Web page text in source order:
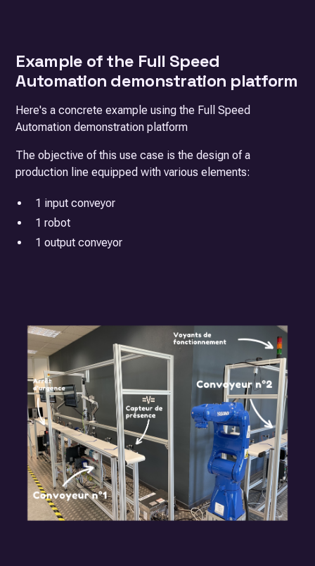
Example of the Full Speed
Automation demonstration platform
Here's a concrete example using the Full Speed
Automation demonstration platform
The objective of this use case is the design of a
production line equipped with various elements:
1 input conveyor
1 robot
1 output conveyor